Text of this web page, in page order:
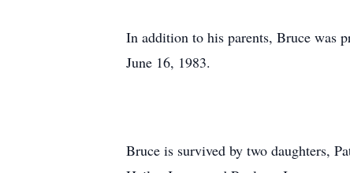
In addition to his parents, Bruce was
June 16, 1983.
Bruce is survived by two daughters,